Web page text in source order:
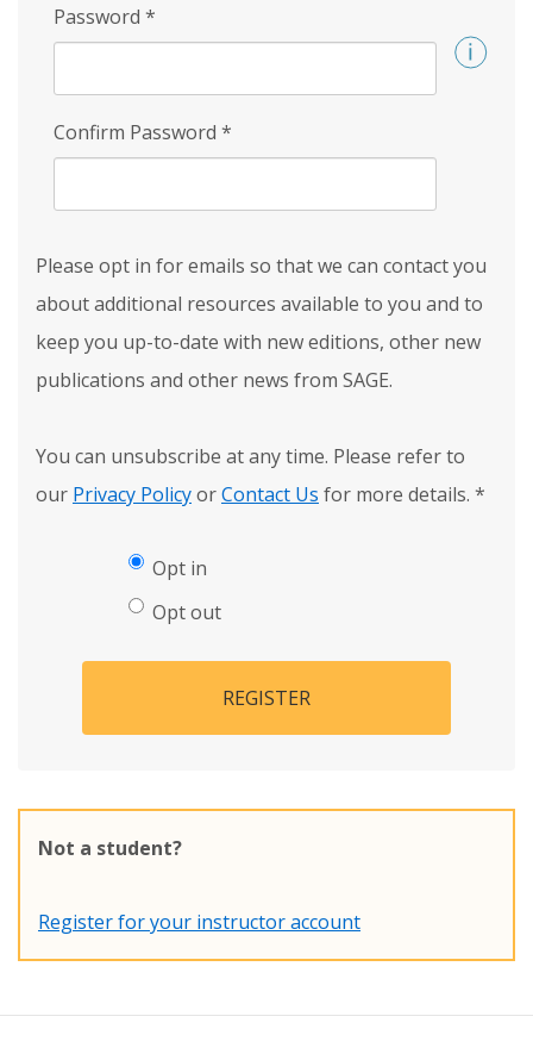
Password *
Confirm Password *
Please opt in for emails so that we can contact you
about additional resources available to you and to
keep you up-to-date with new editions, other new
publications and other news from SAGE.
You can unsubscribe at any time. Please refer to
our Privacy PolicyorContact Us for more details. *
Opt in
Opt out
REGISTER
Not a student?
Register for your instructor account